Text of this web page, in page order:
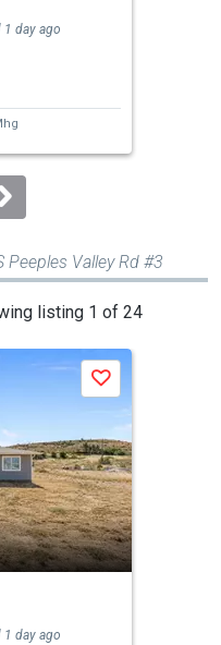
1 day ago
Peeples Valley Rd #3
listing 1 of 24
Save
1 day ago